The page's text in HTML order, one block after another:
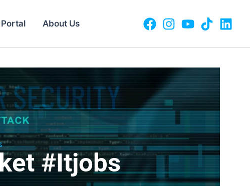
About Us
#itjobs